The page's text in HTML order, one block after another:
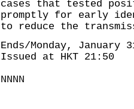
cases that tested
promptly for early
to reduce the
Ends/Monday, January
Issued at HKT 21:50
NNNN